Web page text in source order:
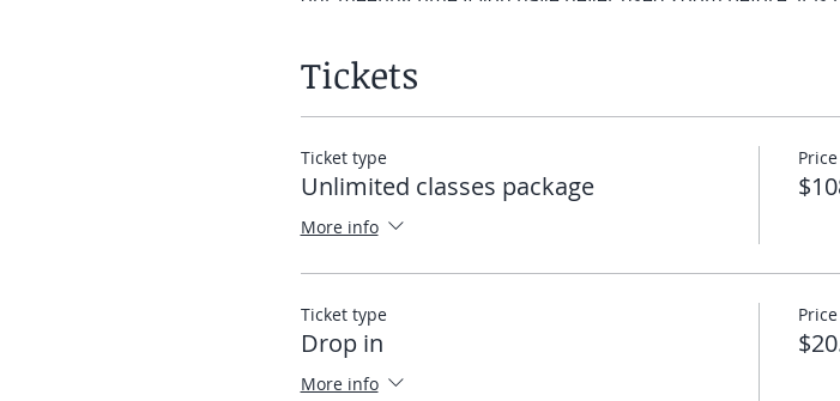
meeting to click on the link I will send you before class
forZOOM cloud Meetings
Once the app is downloaded you can click on the link I will
directly into the app. See you on the mat!
Tickets
Ticket type
Unlimited classes package
More info
Price
Ticket type
Drop in
More info
Price